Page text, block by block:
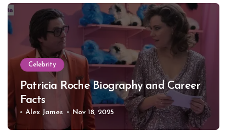
Celebrity
Patricia Roche Biography and Career
Facts
Alex James Nov 18, 2025